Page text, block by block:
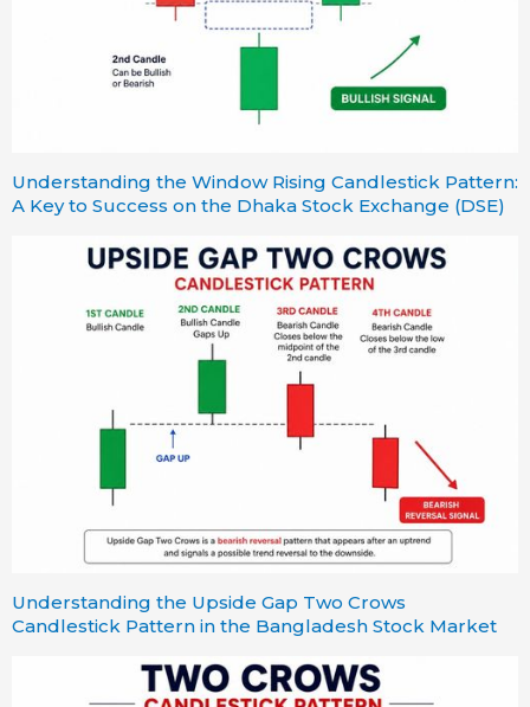
Understanding the Window Rising Candlestick Pattern:
A Key to Success on the Dhaka Stock Exchange (DSE)
Understanding the Upside Gap Two Crows
Candlestick Pattern in the Bangladesh Stock Market